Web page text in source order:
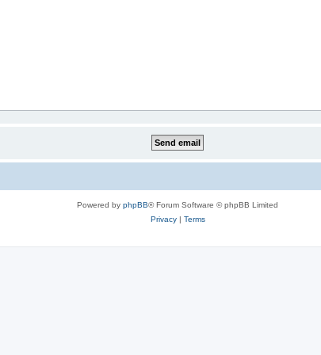
Powered by phpBB® Forum Software © phpBB Limited
Privacy| Terms